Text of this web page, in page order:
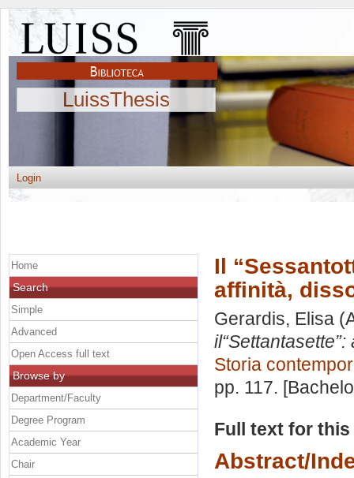
LuissThesis
Login
Il
affinità,
Gerardis, Elisa
Storia
pp. 117.
Full text for
Abstract/
Home
Search
Simple
Advanced
Open Access full text
Browse by
Department/Faculty
Degree Program
Academic Year
Chair